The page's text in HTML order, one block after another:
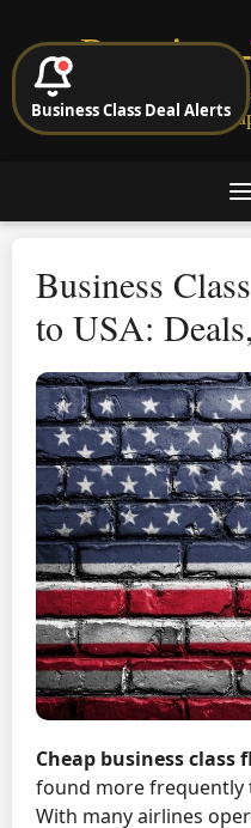
Cheap Business &
Business
to USA:
Cheap business class
found more frequently
With many airlines
Business Class Deal Alerts